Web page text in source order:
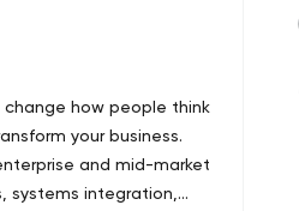
change how people think
your business.
and mid-market
systems integration,